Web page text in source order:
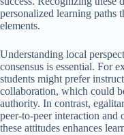
personalized learning paths
elements.
Understanding local
consensus is essential. For
students might prefer
collaboration, which could
authority. In contrast,
peer-to-peer interaction
these attitudes enhances